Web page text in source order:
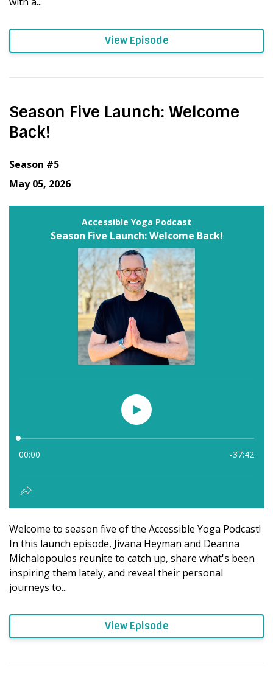
View Episode
Season Five Launch: Welcome
Back!
Season #5
May 05, 2026
Welcome to season five of the Accessible Yoga Podcast!
In this launch episode, Jivana Heyman and Deanna
Michalopoulos reunite to catch up, share what's been
inspiring them lately, and reveal their personal
journeys to...
View Episode